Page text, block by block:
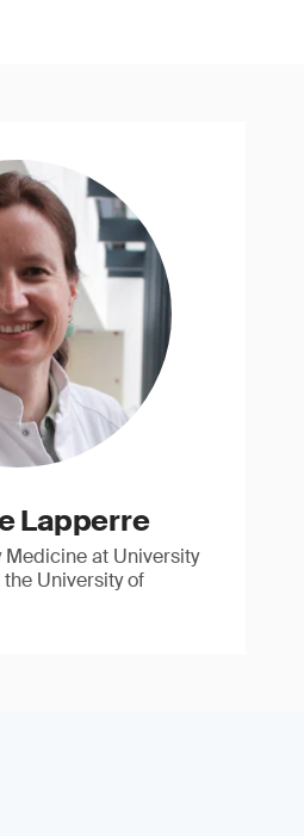
Lapperre
at University
University of